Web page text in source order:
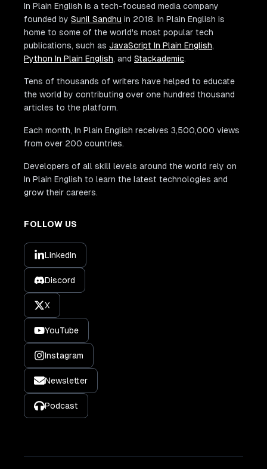
In Plain English is a tech-focused media company
founded by Sunil Sandhu in 2018. In Plain English is
home to some of the world's most popular tech
publications, such as JavaScript In Plain English,
Python In Plain English, and Stackademic.
Tens of thousands of writers have helped to educate
the world by contributing over one hundred thousand
articles to the platform.
Each month, In Plain English receives 3,500,000 views
from over 200 countries.
Developers of all skill levels around the world rely on
In Plain English to learn the latest technologies and
grow their careers.
FOLLOW US
LinkedIn
Discord
X
YouTube
Instagram
Newsletter
Podcast